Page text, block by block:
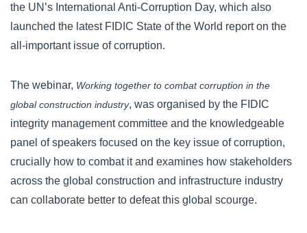
the UN’s International Anti-Corruption Day, which also
launched the latest FIDIC State of the World report on the
all-important issue of corruption.
The webinar, Working together to combat corruption in the
global construction industry, was organised by the FIDIC
integrity management committee and the knowledgeable
panel of speakers focused on the key issue of corruption,
crucially how to combat it and examines how stakeholders
across the global construction and infrastructure industry
can collaborate better to defeat this global scourge.